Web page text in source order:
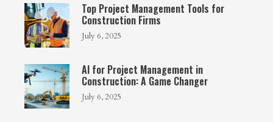
Top Project Management Tools for
Construction Firms
July 6, 2025
AI for Project Management in
Construction: A Game Changer
July 6, 2025